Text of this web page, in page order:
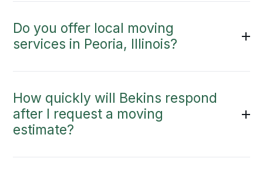
Do you offer local moving
services in Peoria, Illinois?
How quickly will Bekins respond
after I request a moving
estimate?